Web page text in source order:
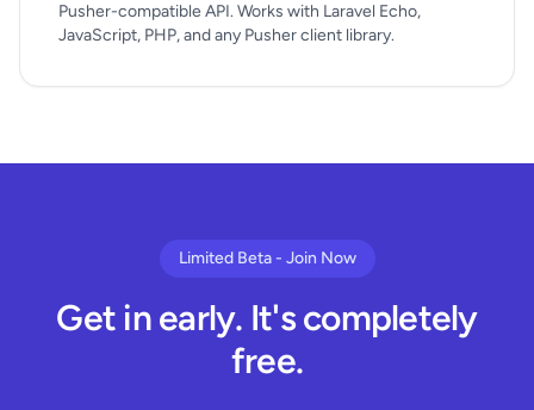
Pusher-compatible API. Works with Laravel Echo,
JavaScript, PHP, and any Pusher client library.
Limited Beta - Join Now
Get in early. It's completely
free.